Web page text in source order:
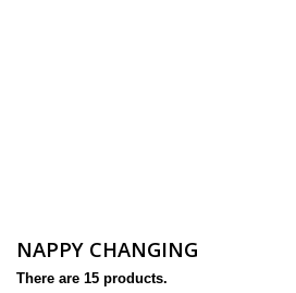
NAPPY CHANGING
There are 15 products.